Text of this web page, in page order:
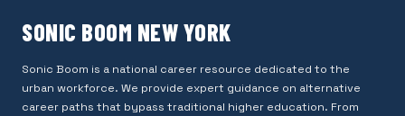
SONIC BOOM NEW YORK
Sonic Boom is a national career resource dedicated to the
urban workforce. We provide expert guidance on alternative
career paths that bypass traditional higher education. From